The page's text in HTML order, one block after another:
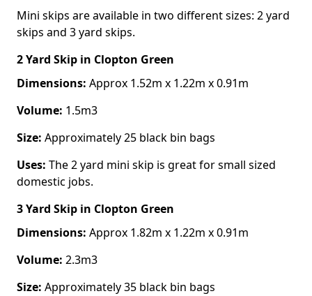
Mini skips are available in two different sizes: 2 yard
skips and 3 yard skips.
2 Yard Skip in Clopton Green
Dimensions: Approx 1.52m x 1.22m x 0.91m
Volume: 1.5m3
Size: Approximately 25 black bin bags
Uses: The 2 yard mini skip is great for small sized
domestic jobs.
3 Yard Skip in Clopton Green
Dimensions: Approx 1.82m x 1.22m x 0.91m
Volume: 2.3m3
Size: Approximately 35 black bin bags